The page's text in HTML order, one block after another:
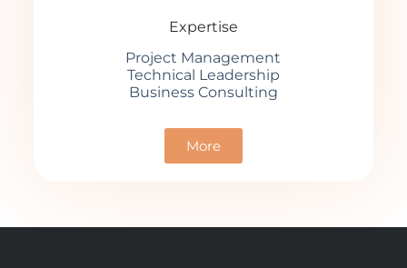
Expertise
Project Management
Technical Leadership
Business Consulting
More